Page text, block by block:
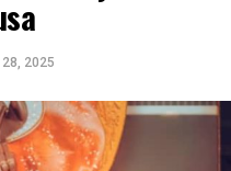
2025